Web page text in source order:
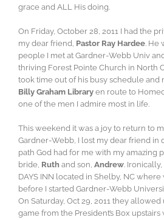
grace and ALL His doing.
On Friday, October 28, 2011 I had the
my dear friend, Pastor Ray Hardee. He
people I met at Gardner-Webb Univ
thriving Forest Pointe Church in North
took time out of his busy schedule and
Billy Graham Library en route to
one of the men I admire most in life.
This weekend it was a joy to return to
Gardner-Webb, I lost my dear friend in
path God had for me with my amazing
bride, Ruth and son, Andrew.
DAYS INN located in Shelby, NC
before I started Gardner-Webb
On Saturday, Oct 29, 2011 they
game from the President’s Box